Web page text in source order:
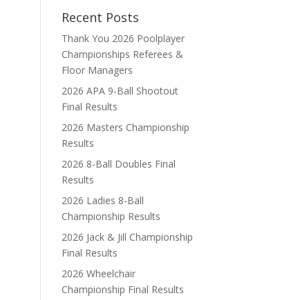
Recent Posts
Thank You 2026 Poolplayer
Championships Referees &
Floor Managers
2026 APA 9-Ball Shootout
Final Results
2026 Masters Championship
Results
2026 8-Ball Doubles Final
Results
2026 Ladies 8-Ball
Championship Results
2026 Jack & Jill Championship
Final Results
2026 Wheelchair
Championship Final Results